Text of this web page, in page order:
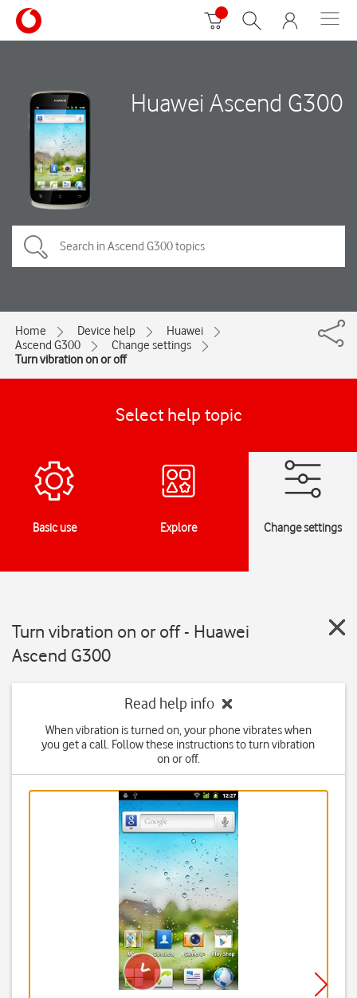
Huawei Ascend G300
Home Device help
Huawei
Ascend G300
Change settings
Turn vibration on or off
Select help topic
Basic use Explore Change settings
Turn vibration on or off - Huawei
Ascend G300
Read help info
When vibration is turned on, your phone vibrates when
you get a call. Follow these instructions to turn vibration
on or off.